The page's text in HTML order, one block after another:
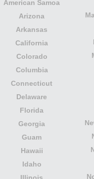
American Samoa
Arizona
Arkansas
California
Colorado
Columbia
Connecticut
Delaware
Florida
Georgia
Guam
Hawaii
Idaho
Illinois